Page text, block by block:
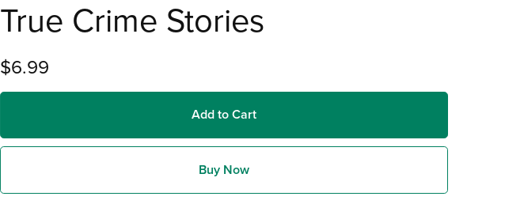
True Crime Stories
$6.99
Add to Cart
Buy Now